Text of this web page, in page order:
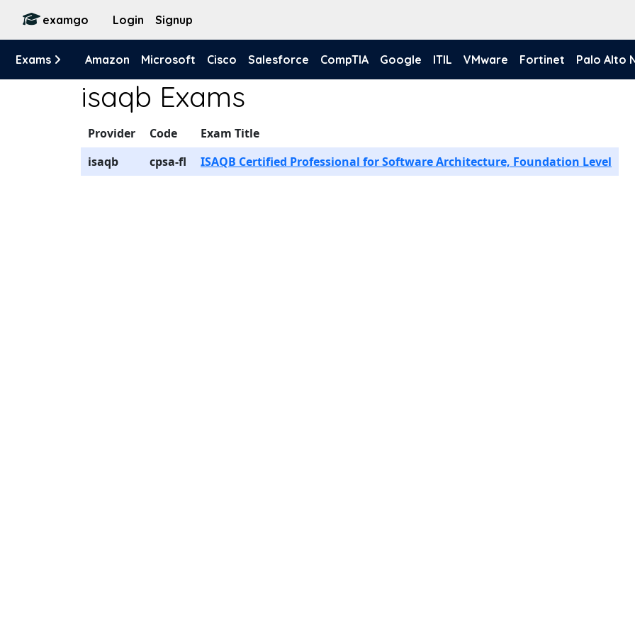
examgo Login Signup
Exams Amazon Microsoft Cisco Salesforce CompTIA Google ITIL VMware Fortinet Palo Alto
isaqb Exams
Provider Code
Exam Title
isaqb
cpsa-fl ISAQB Certified Professional for Software Architecture, Foundation Level